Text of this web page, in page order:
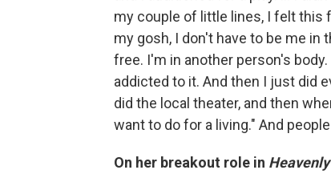
my couple of little lines, I felt this
my gosh, I don't have to be me
free. I'm in another person's
addicted to it. And then I just did
did the local theater, and then
want to do for a living." And
On her breakout role in